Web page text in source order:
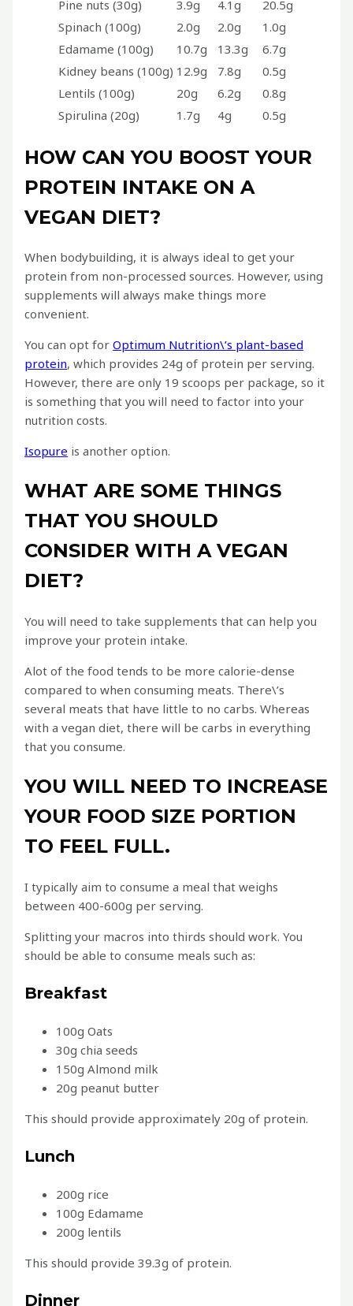
Pine nuts (30g)
3.9g 4.1g
20.5g
Spinach (100g)
2.0g 2.0g
1.0g
Edamame (100g)
10.7g 13.3g
6.7g
Kidney beans (100g) 12.9g 7.8g
0.5g
Lentils (100g)
20g 6.2g
0.8g
Spirulina (20g)
1.7g 4g 0.5g
HOW CAN YOU BOOST YOUR
PROTEIN INTAKE ON A
VEGAN DIET?
When bodybuilding, it is always ideal to get your
protein from non-processed sources. However, using
supplements will always make things more
convenient.
You can opt forOptimum Nutrition\’s plant-based
protein, which provides 24g of protein per serving.
However, there are only 19 scoops per package, so it
is something that you will need to factor into your
nutrition costs.
Isopure is another option.
WHAT ARE SOME THINGS
THAT YOU SHOULD
CONSIDER WITH A VEGAN
DIET?
You will need to take supplements that can help you
improve your protein intake.
Alot of the food tends to be more calorie-dense
compared to when consuming meats. There\’s
several meats that have little to no carbs. Whereas
with a vegan diet, there will be carbs in everything
that you consume.
YOU WILL NEED TO INCREASE
YOUR FOOD SIZE PORTION
TO FEEL FULL.
I typically aim to consume a meal that weighs
between 400-600g per serving.
Splitting your macros into thirds should work. You
should be able to consume meals such as:
Breakfast
100g Oats
30g chia seeds
150g Almond milk
20g peanut butter
This should provide approximately 20g of protein.
Lunch
200g rice
100g Edamame
200g lentils
This should provide 39.3g of protein.
Dinner